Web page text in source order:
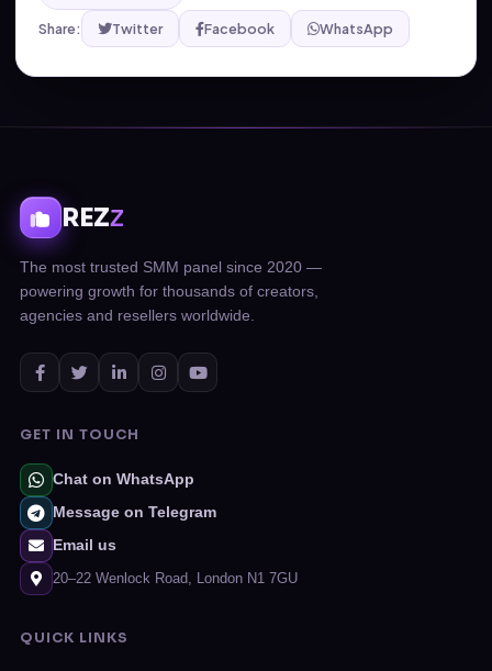
Share: Twitter Facebook WhatsApp
REZZ
The most trusted SMM panel since 2020 —
powering growth for thousands of creators,
agencies and resellers worldwide.
GET IN TOUCH
Chat on WhatsApp
Message on Telegram
Email us
20–22 Wenlock Road, London N1 7GU
QUICK LINKS